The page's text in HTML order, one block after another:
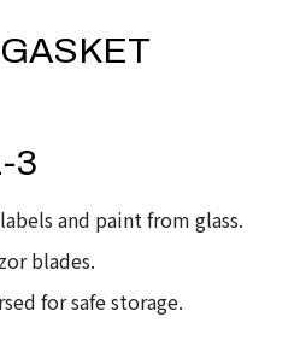
3
and paint from glass.
blades.
for safe storage.